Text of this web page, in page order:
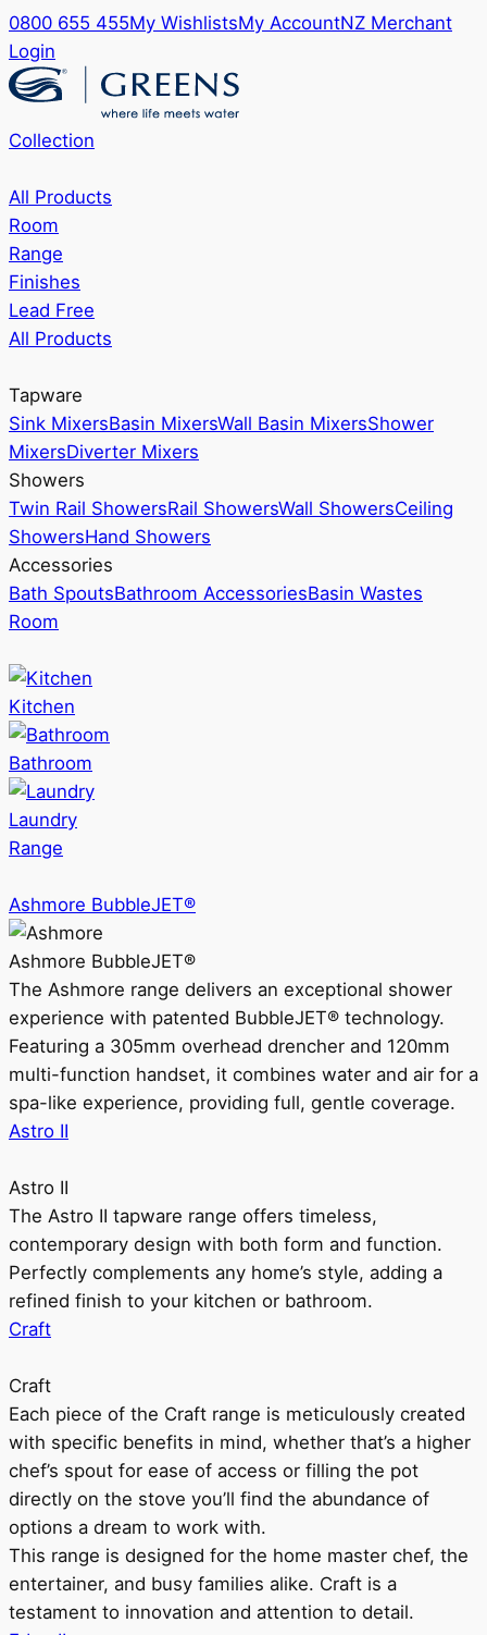
0800 655 455My WishlistsMy AccountNZ Merchant
Login
Collection
All Products
Room
Range
Finishes
Lead Free
All Products
Tapware
Sink MixersBasin MixersWall Basin MixersShower
MixersDiverter Mixers
Showers
Twin Rail ShowersRail ShowersWall ShowersCeiling
ShowersHand Showers
Accessories
Bath SpoutsBathroom AccessoriesBasin Wastes
Room
Kitchen
Bathroom
Laundry
Range
Ashmore BubbleJET®
Ashmore BubbleJET®
The Ashmore range delivers an exceptional shower
experience with patented BubbleJET® technology.
Featuring a 305mm overhead drencher and 120mm
multi-function handset, it combines water and air for a
spa-like experience, providing full, gentle coverage.
Astro II
Astro II
The Astro II tapware range offers timeless,
contemporary design with both form and function.
Perfectly complements any home’s style, adding a
refined finish to your kitchen or bathroom.
Craft
Craft
Each piece of the Craft range is meticulously created
with specific benefits in mind, whether that’s a higher
chef’s spout for ease of access or filling the pot
directly on the stove you’ll find the abundance of
options a dream to work with.
This range is designed for the home master chef, the
entertainer, and busy families alike. Craft is a
testament to innovation and attention to detail.